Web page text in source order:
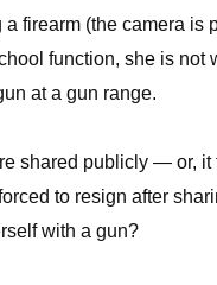
firearm (the camera is
function, she is
at a gun range.
shared publicly — or,
to resign after
with a gun?